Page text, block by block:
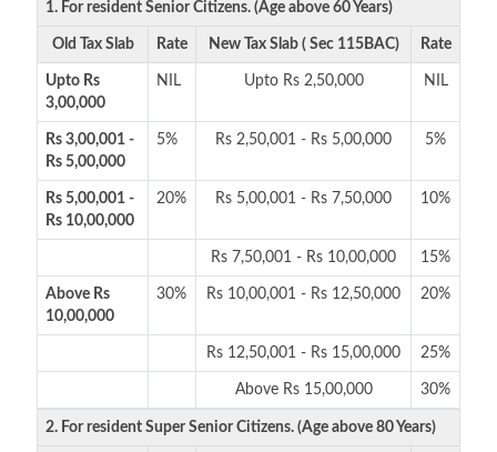
1. For resident Senior Citizens. (Age above 60 Years)
Old Tax Slab Rate New Tax Slab ( Sec 115BAC) Rate
Upto Rs
3,00,000
NIL Upto Rs 2,50,000 NIL
Rs 3,00,001 -
Rs 5,00,000
5% Rs 2,50,001 - Rs 5,00,000 5%
Rs 5,00,001 -
Rs 10,00,000
20% Rs 5,00,001 - Rs 7,50,000 10%
Rs 7,50,001 - Rs 10,00,000 15%
Above Rs
10,00,000
30% Rs 10,00,001 - Rs 12,50,000 20%
Rs 12,50,001 - Rs 15,00,000 25%
Above Rs 15,00,000 30%
2. For resident Super Senior Citizens. (Age above 80 Years)